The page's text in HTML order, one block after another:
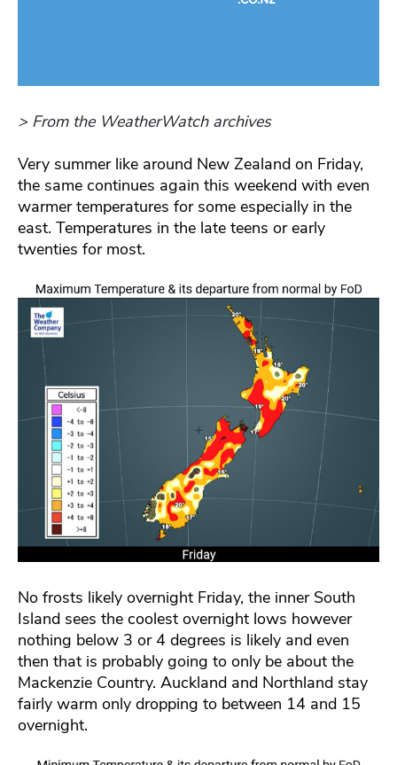
> From the WeatherWatch archives
Very summer like around New Zealand on Friday,
the same continues again this weekend with even
warmer temperatures for some especially in the
east. Temperatures in the late teens or early
twenties for most.
No frosts likely overnight Friday, the inner South
Island sees the coolest overnight lows however
nothing below 3 or 4 degrees is likely and even
then that is probably going to only be about the
Mackenzie Country. Auckland and Northland stay
fairly warm only dropping to between 14 and 15
overnight.